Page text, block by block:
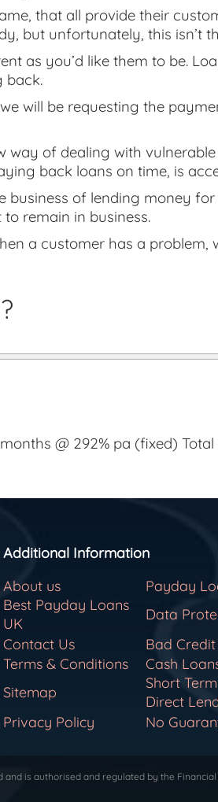
that all provide their
but unfortunately, this isn’t
as you’d like them to be.
back.
will be requesting the
of dealing with
back loans on time, is
of lending money
remain in business.
a customer has a
@ 292% pa (fixed)
Additional Information
About us
Payday
Best Payday Loans
UK
Data
Contact Us
Bad
Terms & Conditions
Cash
Sitemap
Short
Direct
Privacy Policy
No
and is authorised and regulated by the